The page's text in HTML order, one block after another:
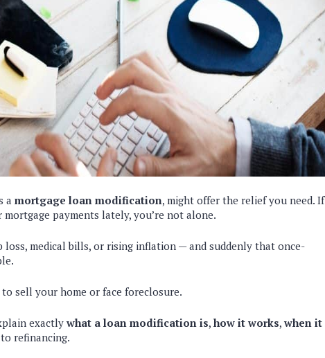
a mortgage loan modification, might offer the relief you need. If
payments lately, you’re not alone.
medical bills, or rising inflation — and suddenly that once-
sell your home or face foreclosure.
exactly what a loan modification is, how it works, when it
refinancing.